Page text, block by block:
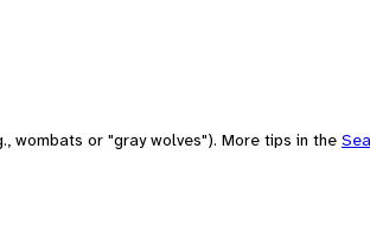
wombats or "gray wolves"). More tips in the